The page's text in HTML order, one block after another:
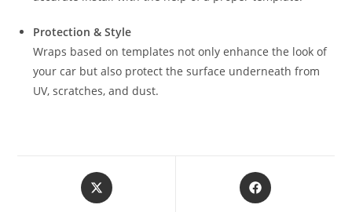
Protection & Style
Wraps based on templates not only enhance the look of
your car but also protect the surface underneath from
UV, scratches, and dust.